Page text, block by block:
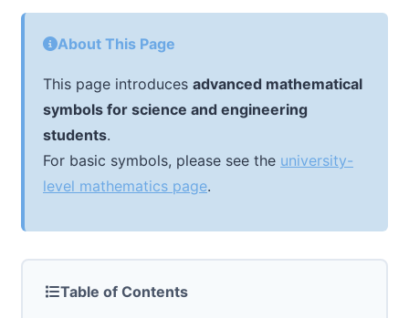
About This Page
This page introduces advanced mathematical
symbols for science and engineering
students.
For basic symbols, please see the university-
level mathematics page.
Table of Contents